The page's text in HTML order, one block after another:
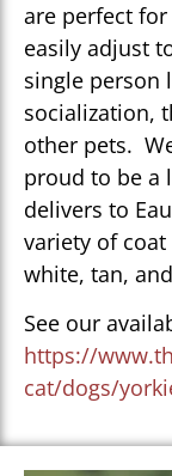
are perfect
easily adjust
single person
socialization,
other pets.
proud to be a
delivers to
variety of
white, tan,
See our
https://
cat/dogs/